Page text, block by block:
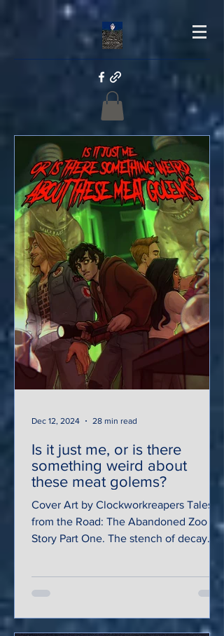
Is it just me, or is there
something weird about
these meat golems?
Cover Art by Clockworkreapers Tales
from the Road: The Abandoned Zoo
Story Part One. The stench of decay
Dec 12, 2024 28 min read